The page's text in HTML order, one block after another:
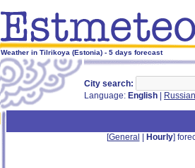
Weather in Tilrikoya (Estonia) - 5 days forecast
City search:
Language: English Russian
[General Hourly]